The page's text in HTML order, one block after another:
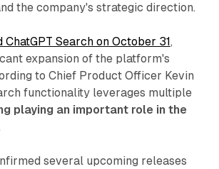
the company's strategic direction.
ChatGPT Search on October 31,
expansion of the platform's
to Chief Product Officer Kevin
functionality leverages multiple
playing an important role in the
several upcoming releases